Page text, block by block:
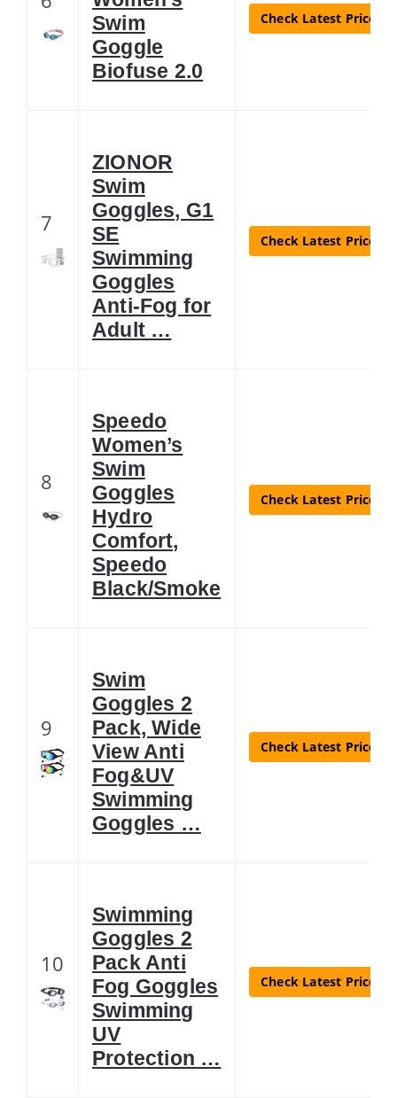
Swim
Goggle
Biofuse 2.0
Check Latest Price
7
ZIONOR
Swim
Goggles, G1
SE
Swimming
Goggles
Anti-Fog for
Adult …
Check Latest Price
8
Speedo
Women’s
Swim
Goggles
Hydro
Comfort,
Speedo
Black/Smoke
Check Latest Price
9
Swim
Goggles 2
Pack, Wide
View Anti
Fog&UV
Swimming
Goggles …
Check Latest Price
10
Swimming
Goggles 2
Pack Anti
Fog Goggles
Swimming
UV
Protection …
Check Latest Price